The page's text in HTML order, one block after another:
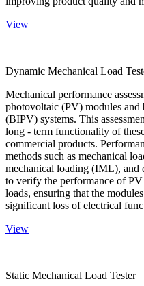
View
Dynamic Mechanical Load
Mechanical performance
photovoltaic (PV) modules
(BIPV) systems. This
long - term functionality of
commercial products.
methods such as mechanical
mechanical loading (IML),
to verify the performance of
loads, ensuring that the
significant loss of electrical
View
Static Mechanical Load Tester